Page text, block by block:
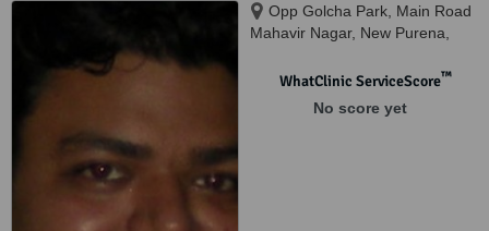
Opp Golcha Park, Main Road
Mahavir Nagar, New Purena,
WhatClinic ServiceScore™
No score yet